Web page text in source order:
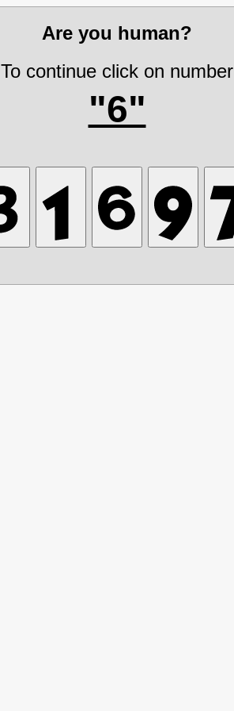
Are you human?
To continue click on number
"6"